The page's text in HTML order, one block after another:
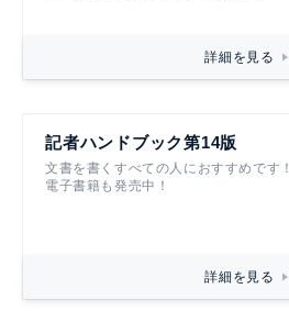
詳細を見る
記者ハンドブック第14版
文書を書くすべての人におすすめです！
電子書籍も発売中！
詳細を見る